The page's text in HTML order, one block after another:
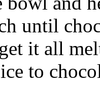
until
it all
to